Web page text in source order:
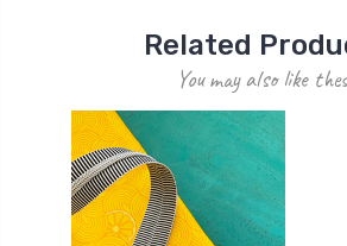
Related
You may also like